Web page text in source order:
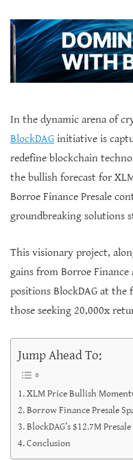
In the dynamic arena of
BlockDAG initiative is
redefine blockchain
the bullish forecast for
Borroe Finance Presale
groundbreaking solutions
This visionary project,
gains from Borroe
positions BlockDAG at
those seeking 20,000x
Jump Ahead To:
XLM Price Bullish
Borrow Finance Presale
BlockDAG’s $12.7M
Conclusion